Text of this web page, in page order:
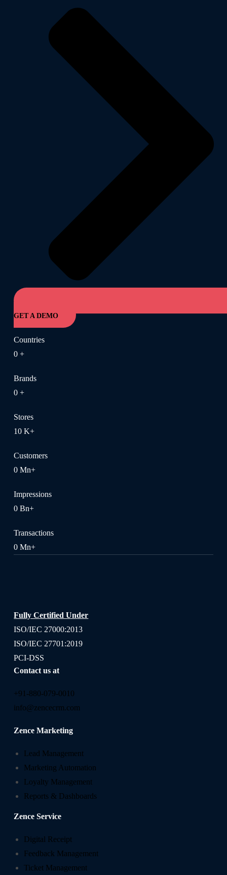
GET A DEMO
Countries
0 +
Brands
0 +
Stores
10 K+
Customers
0 Mn+
Impressions
0 Bn+
Transactions
0 Mn+
Fully Certified Under
ISO/IEC 27000:2013
ISO/IEC 27701:2019
PCI-DSS
Contact us at
+91-880-079-0010
info@zencecrm.com
Zence Marketing
Lead Management
Marketing Automation
Loyalty Management
Reports & Dashboards
Zence Service
Digital Receipt
Feedback Management
Ticket Management